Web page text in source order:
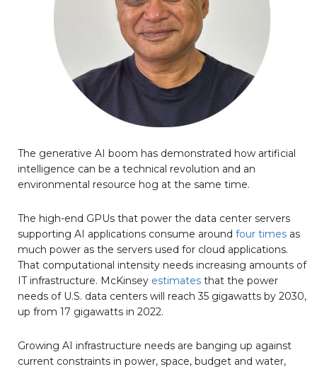
The generative AI boom has demonstrated how artificial
intelligence can be a technical revolution and an
environmental resource hog at the same time.
The high-end GPUs that power the data center servers
supporting AI applications consume around four times as
much power as the servers used for cloud applications.
That computational intensity needs increasing amounts of
IT infrastructure. McKinsey estimates that the power
needs of U.S. data centers will reach 35 gigawatts by 2030,
up from 17 gigawatts in 2022.
Growing AI infrastructure needs are banging up against
current constraints in power, space, budget and water,